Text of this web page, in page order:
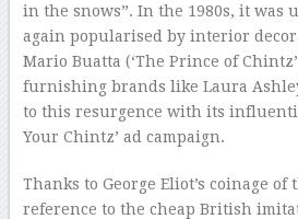
in the snows”. In the 1980s, it was
again popularised by interior
Mario Buatta (‘The Prince of
furnishing brands like Laura
to this resurgence with its
Your Chintz’ ad campaign.
Thanks to George Eliot’s coinage of
reference to the cheap British